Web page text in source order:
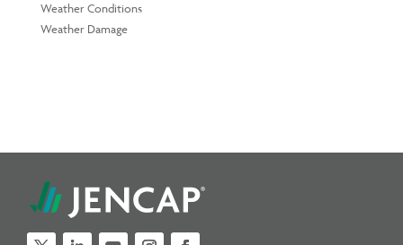
Weather Conditions
Weather Damage